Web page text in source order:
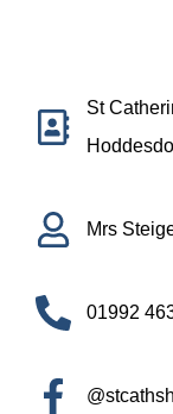
St
Mrs
01992